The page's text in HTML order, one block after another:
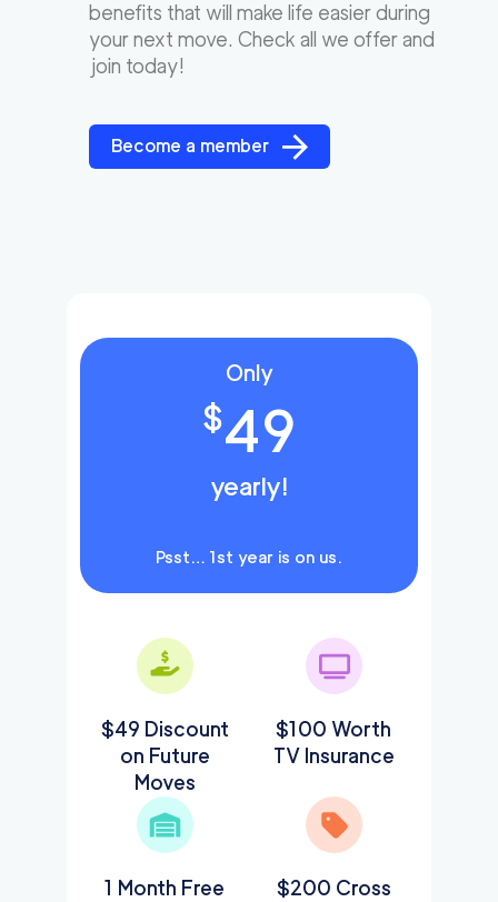
benefits that will make life easier during
your next move. Check all we offer and
join today!
Become a member
Only
$49
yearly!
Psst… 1st year is on us.
$49 Discount
on Future
Moves
$100 Worth
TV Insurance
1 Month Free
$200 Cross